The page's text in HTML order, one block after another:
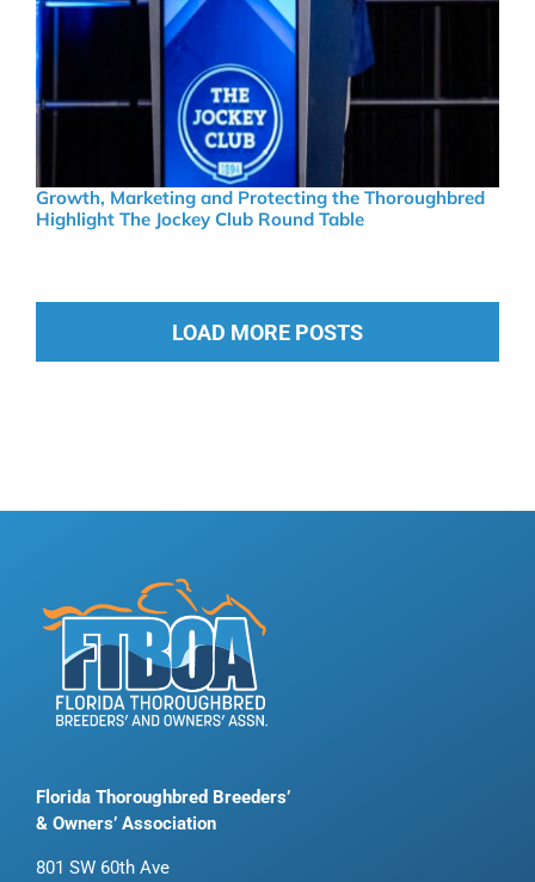
Growth, Marketing and Protecting the Thoroughbred
Highlight The Jockey Club Round Table
LOAD MORE POSTS
Florida Thoroughbred Breeders’
& Owners’ Association
801 SW 60th Ave